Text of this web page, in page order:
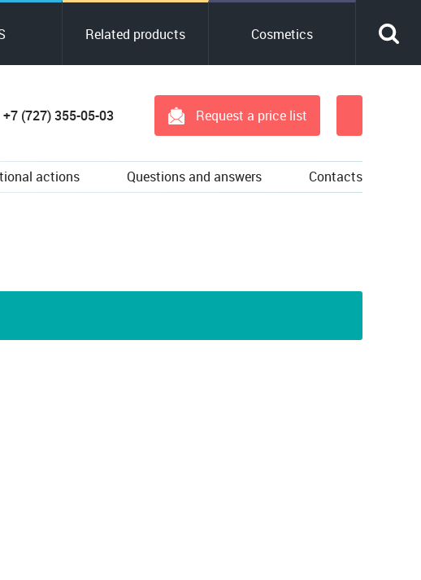
Related products Cosmetics
+7 (727) 355-05-03 Request a price list
actions Questions and answers Contacts